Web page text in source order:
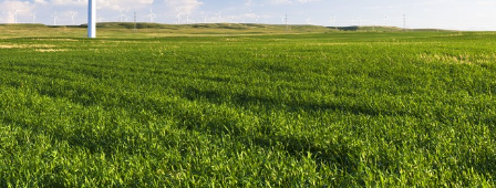
Contact
Locations
EN
DE SK